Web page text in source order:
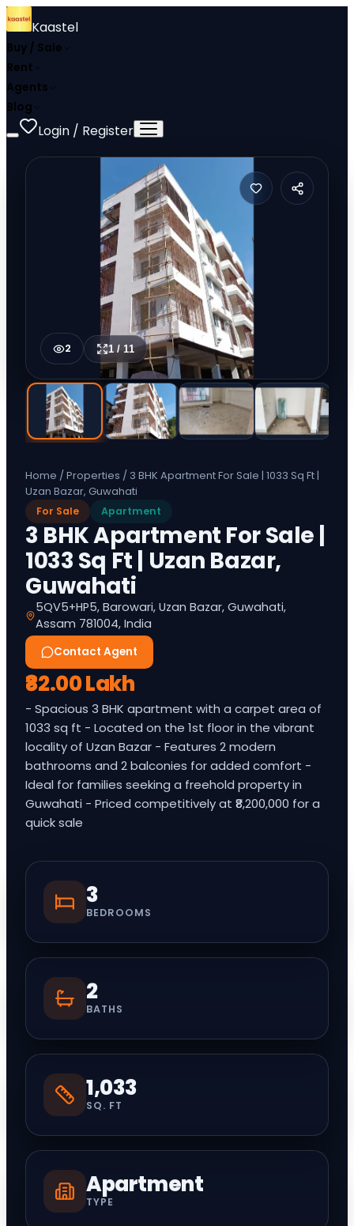
Kaastel
Buy / Sale
Rent
Agents
Blog
Login / Register
2 1 /11
Home /Properties / 3 BHK Apartment For Sale | 1033 Sq Ft |
Uzan Bazar, Guwahati
For Sale Apartment
3 BHK Apartment For Sale |
1033 Sq Ft | Uzan Bazar,
Guwahati
5QV5+HP5, Barowari, Uzan Bazar, Guwahati,
Assam 781004, India
Contact Agent
₹82.00 Lakh
- Spacious 3 BHK apartment with a carpet area of
1033 sq ft - Located on the 1st floor in the vibrant
locality of Uzan Bazar - Features 2 modern
bathrooms and 2 balconies for added comfort -
Ideal for families seeking a freehold property in
Guwahati - Priced competitively at ₹8,200,000 for a
quick sale
3
BEDROOMS
2
BATHS
1,033
SQ. FT
Apartment
TYPE